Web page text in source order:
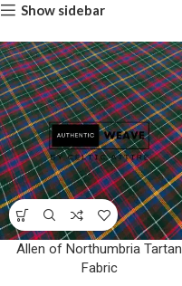
Show sidebar
Allen of Northumbria Tartan
Fabric